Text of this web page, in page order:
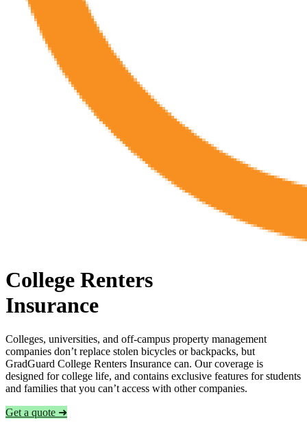
College Renters
Insurance
Colleges, universities, and off-campus property management
companies don’t replace stolen bicycles or backpacks, but
GradGuard College Renters Insurance can. Our coverage is
designed for college life, and contains exclusive features for students
and families that you can’t access with other companies.
Get a quote ➜